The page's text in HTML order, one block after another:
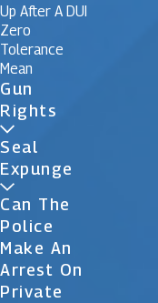
Up After A DUI
Zero
Tolerance
Mean
Gun
Rights
Seal
Expunge
Can The
Police
Make An
Arrest On
Private